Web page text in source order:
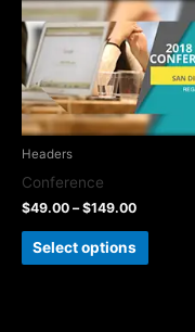
Headers
Conference
$49.00 –$149.00
Select options